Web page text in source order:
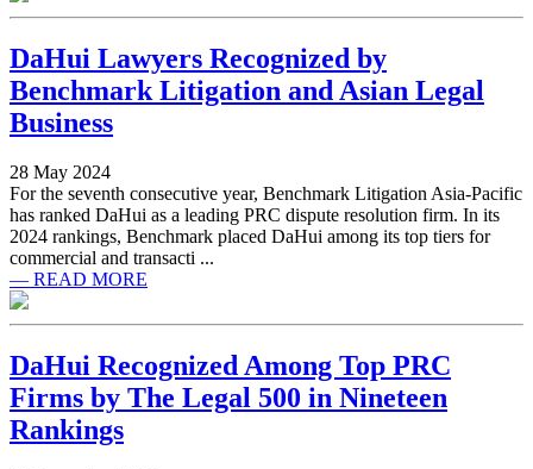
DaHui Lawyers Recognized by
Benchmark Litigation and Asian Legal
Business
28 May 2024
For the seventh consecutive year, Benchmark Litigation Asia-Pacific
has ranked DaHui as a leading PRC dispute resolution firm. In its
2024 rankings, Benchmark placed DaHui among its top tiers for
commercial and transacti ...
— READ MORE
DaHui Recognized Among Top PRC
Firms by The Legal 500 in Nineteen
Rankings